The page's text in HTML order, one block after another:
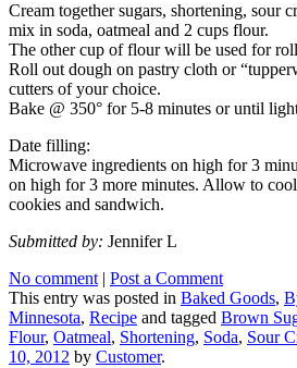
Cream together sugars, shortening, sour
mix in soda, oatmeal and 2 cups flour.
The other cup of flour will be used for
Roll out dough on pastry cloth or
cutters of your choice.
Bake @ 350° for 5-8 minutes or until
Date filling:
Microwave ingredients on high for 3
on high for 3 more minutes. Allow to
cookies and sandwich.
Submitted by: Jennifer L
No comment | Post a Comment
This entry was posted in Baked Goods,
Minnesota, Recipe and tagged Brown
Flour, Oatmeal, Shortening, Soda, Sour
10, 2012 by Customer.